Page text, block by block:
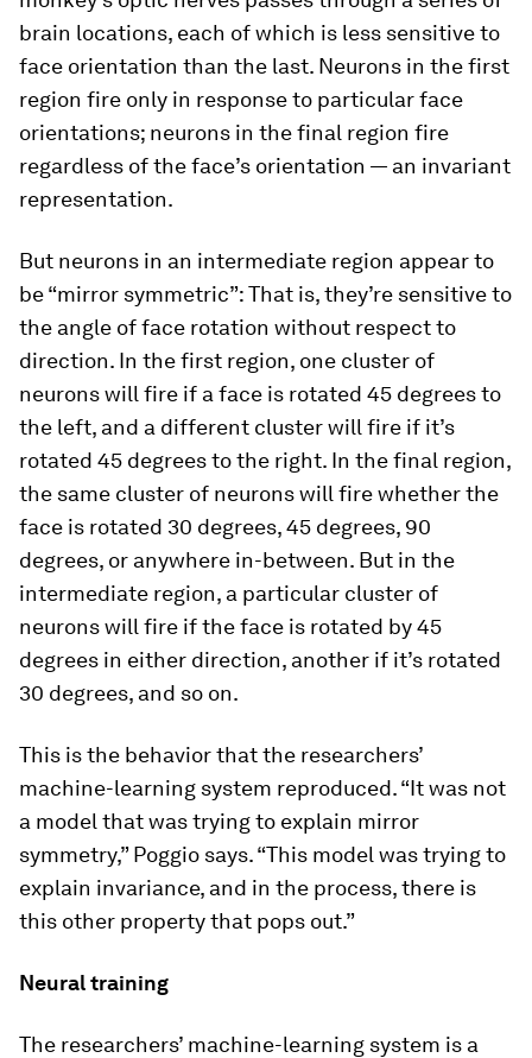
brain locations, each of which is less sensitive to
face orientation than the last. Neurons in the first
region fire only in response to particular face
orientations; neurons in the final region fire
regardless of the face’s orientation — an invariant
representation.
But neurons in an intermediate region appear to
be “mirror symmetric”: That is, they’re sensitive to
the angle of face rotation without respect to
direction. In the first region, one cluster of
neurons will fire if a face is rotated 45 degrees to
the left, and a different cluster will fire if it’s
rotated 45 degrees to the right. In the final region,
the same cluster of neurons will fire whether the
face is rotated 30 degrees, 45 degrees, 90
degrees, or anywhere in-between. But in the
intermediate region, a particular cluster of
neurons will fire if the face is rotated by 45
degrees in either direction, another if it’s rotated
30 degrees, and so on.
This is the behavior that the researchers’
machine-learning system reproduced. “It was not
a model that was trying to explain mirror
symmetry,” Poggio says. “This model was trying to
explain invariance, and in the process, there is
this other property that pops out.”
Neural training
The researchers’ machine-learning system is a